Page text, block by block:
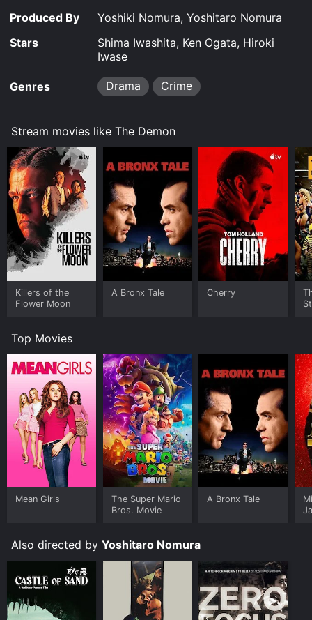
Produced By
Yoshiki Nomura, Yoshitaro Nomura
Stars
Shima Iwashita, Ken Ogata, Hiroki
Iwase
Genres Drama Crime
Stream movies like The Demon
Killers of the
Flower Moon
A Bronx Tale Cherry
Top Movies
Mean Girls
The Super Mario
Bros. Movie
A Bronx Tale
Also directed by Yoshitaro Nomura